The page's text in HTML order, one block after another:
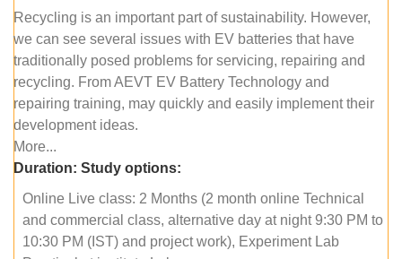
Recycling is an important part of sustainability. However,
we can see several issues with EV batteries that have
traditionally posed problems for servicing, repairing and
recycling. From AEVT EV Battery Technology and
repairing training, may quickly and easily implement their
development ideas.
More...
Duration: Study options:
Online Live class: 2 Months (2 month online Technical
and commercial class, alternative day at night 9:30 PM to
10:30 PM (IST) and project work), Experiment Lab